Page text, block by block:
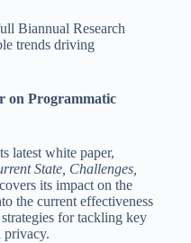
Biannual Research
trends driving
on Programmatic
latest white paper,
State, Challenges,
its impact on the
the current effectiveness
for tackling key
privacy.